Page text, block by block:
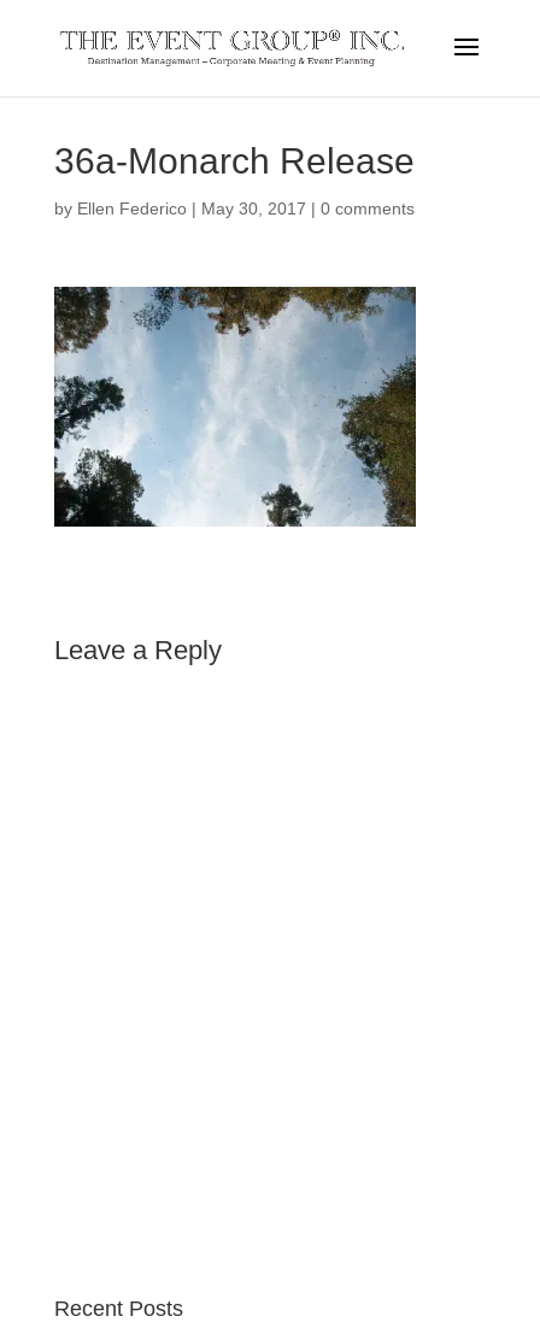
36a-Monarch Release
by Ellen Federico| May 30, 2017 | 0 comments
Leave a Reply
Recent Posts